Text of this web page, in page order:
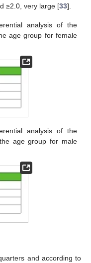
≥2.0, very large [33].
analysis of the
age group for female
analysis of the
age group for male
and according to